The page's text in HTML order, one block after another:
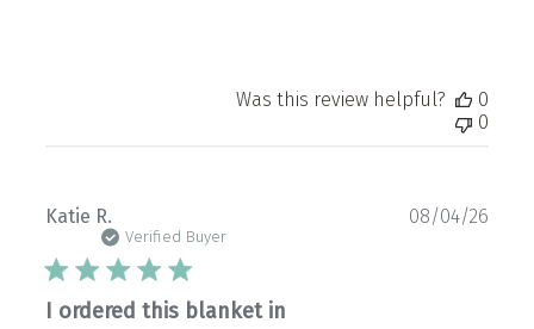
Was this review helpful?
0
0
Katie R.
Verified Buyer
I ordered this blanket in
08/04/26